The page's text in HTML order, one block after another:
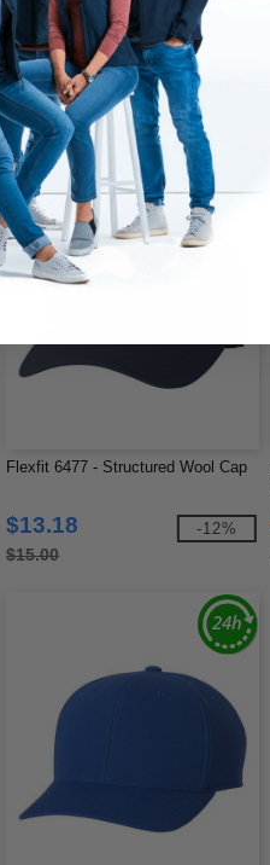
Flexfit 180 - Delta Seamless Cap
$15.51
$18.61
-17%
Flexfit 6477 - Structured Wool Cap
$13.18
$15.00
-12%